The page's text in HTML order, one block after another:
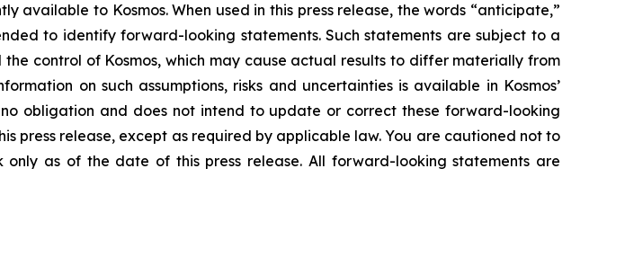
to Kosmos. When used in this press release, the words “anticipate,”
to identify forward-looking statements. Such statements are subject to a
control of Kosmos, which may cause actual results to differ materially from
on such assumptions, risks and uncertainties is available in Kosmos’
no obligation and does not intend to update or correct these forward-looking
press release, except as required by applicable law. You are cautioned not to
as of the date of this press release. All forward-looking statements are